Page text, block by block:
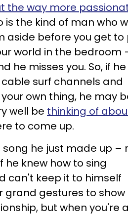
the way more
is the kind of man who
aside before you get to
world in the bedroom
he misses you. So, if he
surf channels and
own thing, he may
well be thinking of
to come up.
song he just made up –
knew how to sing
can't keep it to himself
gestures to show
but when you're a